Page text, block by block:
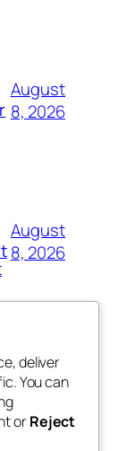
August
8, 2026
August
8, 2026
Events
Patterns
deliver
You can
orReject